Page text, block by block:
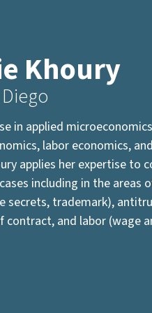
Khoury
in applied
labor economics, and
applies her expertise to
including in the areas
secrets, trademark),
and labor (wage